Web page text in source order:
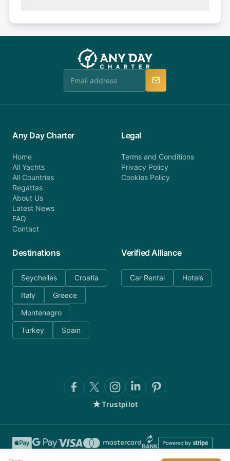
booking@anydaycharter.com. AnyDayCharter.com
team is available to provide assistance in a timely
or alternatively please fill out our contact form if
you do not find your answer and AnyDayCharter
team will be in touch.
Any Day Charter
Home
All Yachts
All Countries
Regattas
About Us
Latest News
FAQ
Contact
Legal
Terms and Conditions
Privacy Policy
Cookies Policy
Destinations
Seychelles
Croatia
Italy
Greece
Montenegro
Turkey
Spain
Verified Alliance
Car Rental Hotels
★Trustpilot